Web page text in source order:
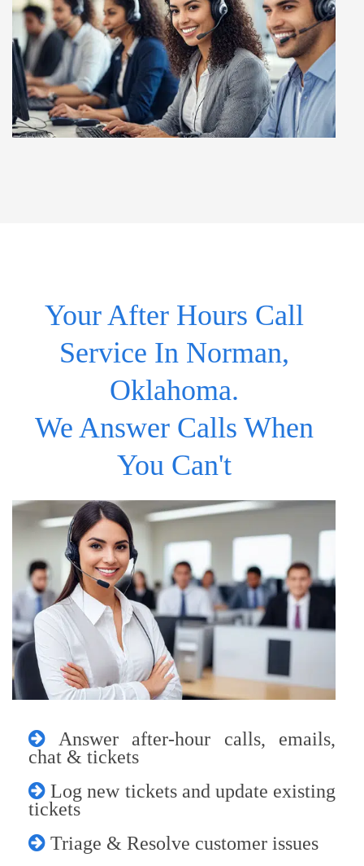
Your After Hours Call
Service In Norman,
Oklahoma.
We Answer Calls When
You Can't
Answer after-hour calls, emails,
chat & tickets
Log new tickets and update existing
tickets
Triage & Resolve customer issues